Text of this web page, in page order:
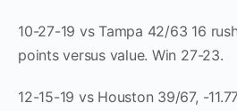
10-27-19 vs Tampa 42/63 16
points versus value. Win 27-23.
12-15-19 vs Houston 39/67, -